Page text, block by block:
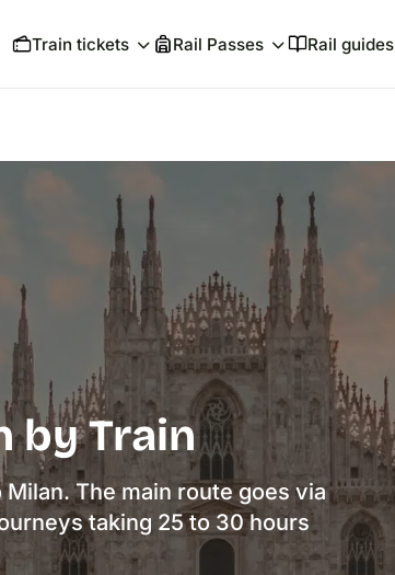
Train tickets Rail Passes Rail guides
by Train
The main route goes via
taking 25 to 30 hours